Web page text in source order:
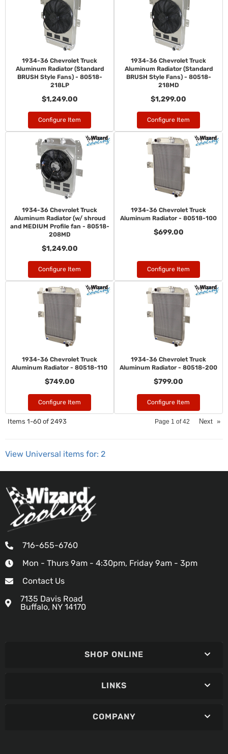
1934-36 Chevrolet Truck
Aluminum Radiator (Standard
BRUSH Style Fans) - 80518-
218LP
$1,249.00
Configure Item
1934-36 Chevrolet Truck
Aluminum Radiator (Standard
BRUSH Style Fans) - 80518-
218MD
$1,299.00
Configure Item
1934-36 Chevrolet Truck
Aluminum Radiator (w/ shroud
and MEDIUM Profile fan - 80518-
208MD
$1,249.00
Configure Item
1934-36 Chevrolet Truck
Aluminum Radiator - 80518-100
$699.00
Configure Item
1934-36 Chevrolet Truck
Aluminum Radiator - 80518-110
$749.00
Configure Item
1934-36 Chevrolet Truck
Aluminum Radiator - 80518-200
$799.00
Configure Item
Items 1-60 of 2493 Page 1 of42 Next »
View Universal items for: 2
716-655-6760
Mon - Thurs 9am - 4:30pm, Friday 9am - 3pm
Contact Us
7135 Davis Road
Buffalo, NY 14170
SHOP ONLINE
LINKS
COMPANY